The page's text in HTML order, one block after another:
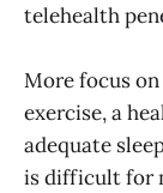
telehealth
More focus
exercise, a
adequate
is difficult for